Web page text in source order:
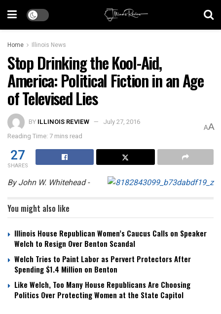
Home Illinois News
Stop Drinking the Kool-Aid,
America: Political Fiction in an Age
of Televised Lies
BY ILLINOIS REVIEW
July 27, 2016
Reading Time: 7 mins read
AA
27
SHARES
By John W. Whitehead -
You might also like
Illinois House Republican Women’s Caucus Calls on Speaker
Welch to Resign Over Benton Scandal
Welch Tries to Paint Labor as Pervert Protectors After
Spending $1.4 Million on Benton
Like Welch, Too Many House Republicans Are Choosing
Politics Over Protecting Women at the State Capitol